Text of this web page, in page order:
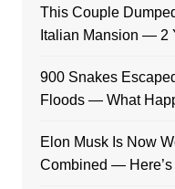
This Couple
Italian Mansion — 2
900 Snakes
Floods — What
Elon Musk Is Now
Combined — Here’s